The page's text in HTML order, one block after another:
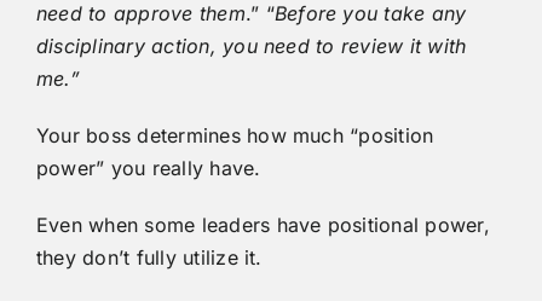
need to approve them.” “Before you take any
disciplinary action, you need to review it with
me.”
Your boss determines how much “position
power” you really have.
Even when some leaders have positional power,
they don’t fully utilize it.